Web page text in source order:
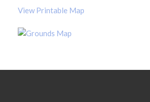
View Printable Map